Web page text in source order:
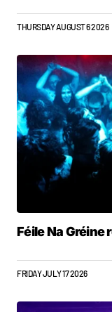
THURSDAY AUGUST 6 2026
Féile Na
FRIDAY JULY 17 2026